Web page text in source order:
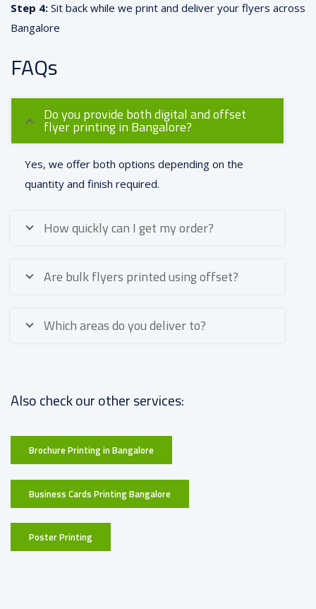
Step 4: Sit back while we print and deliver your flyers across
Bangalore
FAQs
Do you provide both digital and offset
flyer printing in Bangalore?
Yes, we offer both options depending on the
quantity and finish required.
How quickly can I get my order?
Are bulk flyers printed using offset?
Which areas do you deliver to?
Also check our other services:
Brochure Printing in Bangalore
Business Cards Printing Bangalore
Poster Printing